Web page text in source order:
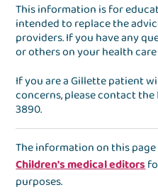
This information is for
intended to replace the
providers. If you have any
or others on your health
If you are a Gillette patient
concerns, please contact the
3890.
The information on this
Children's medical editors
purposes.